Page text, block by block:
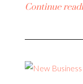
Continue